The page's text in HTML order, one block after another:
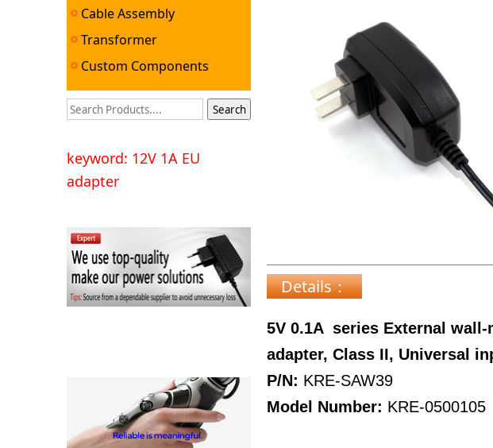
Cable Assembly
Transformer
Custom Components
keyword: 12V 1A EU
adapter
Details：
5V 0.1A series External
adapter, Class II, Universal
P/N: KRE-SAW39
Model Number: KRE-0500105